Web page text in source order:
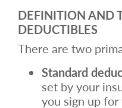
DEFINITION AND
DEDUCTIBLES
There are two
Standard
set by your
you sign up